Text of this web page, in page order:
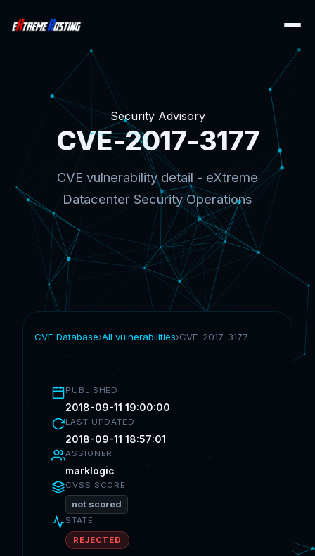
Security Advisory
CVE-2017-3177
CVE vulnerability detail - eXtreme
Datacenter Security Operations
CVE Database›All vulnerabilities›CVE-2017-3177
PUBLISHED
2018-09-11 19:00:00
LAST UPDATED
2018-09-11 18:57:01
ASSIGNER
marklogic
CVSS SCORE
not scored
STATE
REJECTED